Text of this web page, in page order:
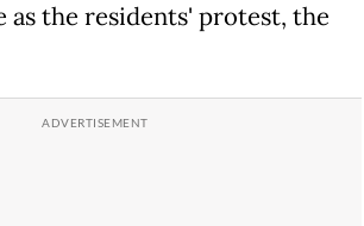
as the residents' protest, the